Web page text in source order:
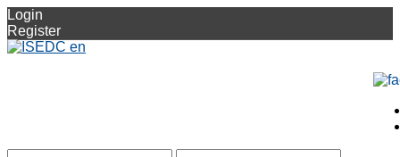
Login
Register